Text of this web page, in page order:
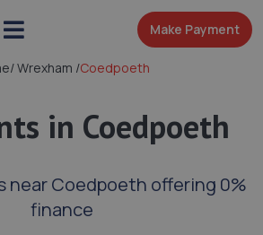
Make Payment
/Wrexham /Coedpoeth
in Coedpoeth
near Coedpoeth offering 0%
finance